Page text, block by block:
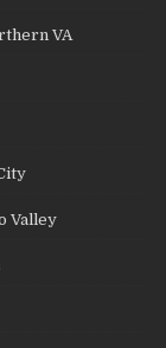
VA
Valley